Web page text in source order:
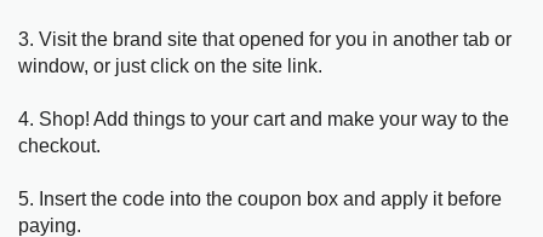
3. Visit the brand site that opened for you in another tab or
window, or just click on the site link.
4. Shop! Add things to your cart and make your way to the
checkout.
5. Insert the code into the coupon box and apply it before
paying.